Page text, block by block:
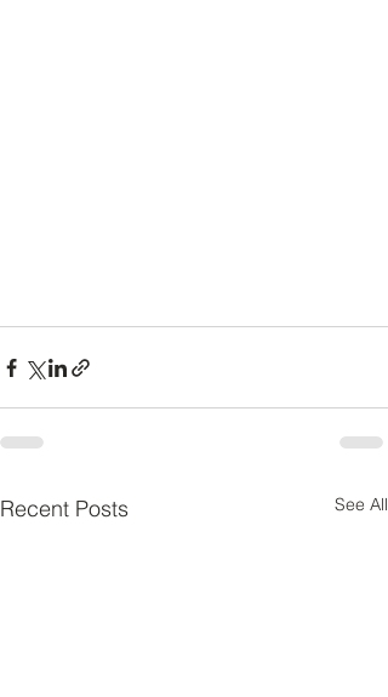
Recent Posts See All